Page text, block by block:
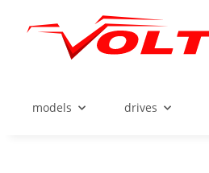
models drives